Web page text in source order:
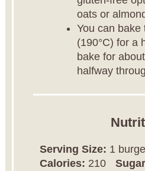
oats or
You can bake
(190°C) for a
bake for
halfway
Serving Size: 1
Calories: 210